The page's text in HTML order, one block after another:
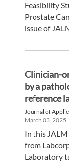
Feasibility
Prostate
issue of
Clinician-
by a
reference
Journal of
March 03, 2025
In this JALM
from
Laboratory